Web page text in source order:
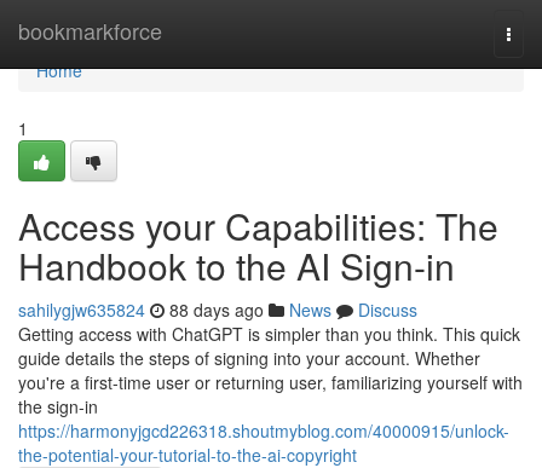
bookmarkforce
Home
Home
1
Access your Capabilities: The
Handbook to the AI Sign-in
sahilygjw635824 88 days ago News
Discuss
Getting access with ChatGPT is simpler than you think. This quick
guide details the steps of signing into your account. Whether
you're a first-time user or returning user, familiarizing yourself with
the sign-in
https://harmonyjgcd226318.shoutmyblog.com/40000915/unlock-
the-potential-your-tutorial-to-the-ai-copyright